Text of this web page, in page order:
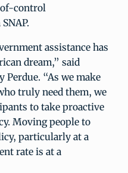
of-control
assistance has
dream,” said
Perdue. “As we make
truly need them, we
to take proactive
Moving people to
particularly at a
rate is at a